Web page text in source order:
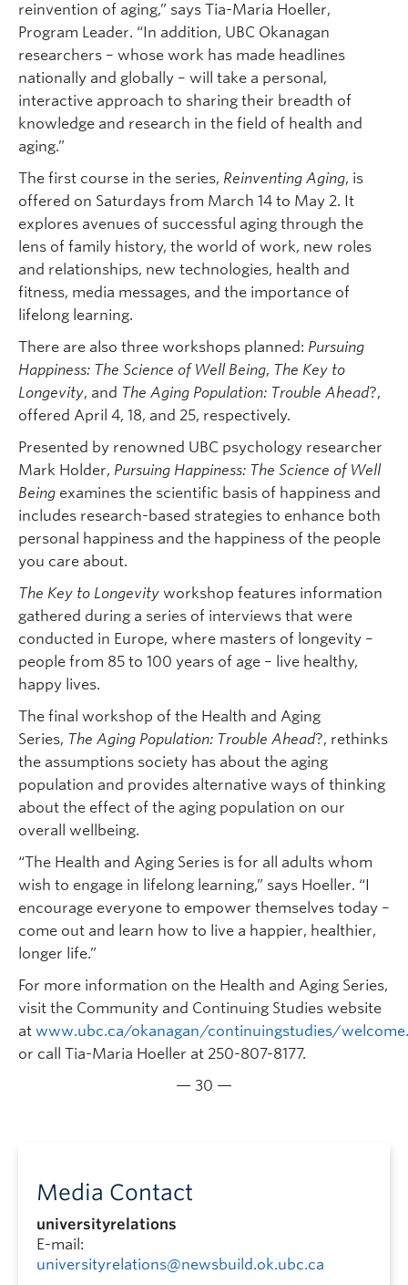
reinvention of aging,” says Tia-Maria Hoeller,
Program Leader. “In addition, UBC Okanagan
researchers – whose work has made headlines
nationally and globally – will take a personal,
interactive approach to sharing their breadth of
knowledge and research in the field of health and
aging.”
The first course in the series, Reinventing Aging, is
offered on Saturdays from March 14 to May 2. It
explores avenues of successful aging through the
lens of family history, the world of work, new roles
and relationships, new technologies, health and
fitness, media messages, and the importance of
lifelong learning.
There are also three workshops planned: Pursuing
Happiness: The Science of Well Being, The Key to
Longevity, and The Aging Population: Trouble Ahead?,
offered April 4, 18, and 25, respectively.
Presented by renowned UBC psychology researcher
Mark Holder, Pursuing Happiness: The Science of Well
Being examines the scientific basis of happiness and
includes research-based strategies to enhance both
personal happiness and the happiness of the people
you care about.
The Key to Longevity workshop features information
gathered during a series of interviews that were
conducted in Europe, where masters of longevity –
people from 85 to 100 years of age – live healthy,
happy lives.
The final workshop of the Health and Aging
Series, The Aging Population: Trouble Ahead?, rethinks
the assumptions society has about the aging
population and provides alternative ways of thinking
about the effect of the aging population on our
overall wellbeing.
“The Health and Aging Series is for all adults whom
wish to engage in lifelong learning,” says Hoeller. “I
encourage everyone to empower themselves today –
come out and learn how to live a happier, healthier,
longer life.”
For more information on the Health and Aging Series,
visit the Community and Continuing Studies website
at www.ubc.ca/okanagan/continuingstudies/
or call Tia-Maria Hoeller at 250-807-8177.
— 30 —
Media Contact
universityrelations
E-mail:
universityrelations@newsbuild.ok.ubc.ca